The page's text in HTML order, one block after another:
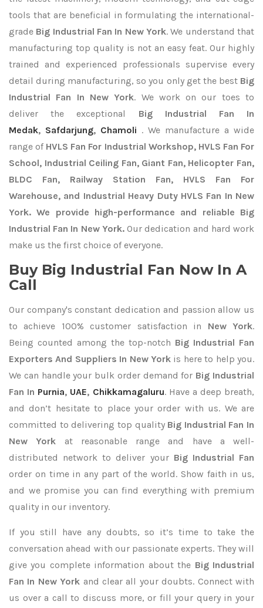
tools that are beneficial in formulating the international-
grade Big Industrial Fan In New York. We understand that
manufacturing top quality is not an easy feat. Our highly
trained and experienced professionals supervise every
detail during manufacturing, so you only get the best Big
Industrial Fan In New York. We work on our toes to
deliver the exceptional Big Industrial Fan In
Medak, Safdarjung, Chamoli . We manufacture a wide
range of HVLS Fan For Industrial Workshop, HVLS Fan For
School, Industrial Ceiling Fan, Giant Fan, Helicopter Fan,
BLDC Fan, Railway Station Fan, HVLS Fan For
Warehouse, and Industrial Heavy Duty HVLS Fan In New
York. We provide high-performance and reliable Big
Industrial Fan In New York.Our dedication and hard work
make us the first choice of everyone.
Buy Big Industrial Fan Now In A
Call
Our company's constant dedication and passion allow us
to achieve 100% customer satisfaction in New York.
Being counted among the top-notch Big Industrial Fan
Exporters And Suppliers In New York is here to help you.
We can handle your bulk order demand for Big Industrial
Fan In Purnia, UAE, Chikkamagaluru. Have a deep breath,
and don’t hesitate to place your order with us. We are
committed to delivering top quality Big Industrial Fan In
New York at reasonable range and have a well-
distributed network to deliver your Big Industrial Fan
order on time in any part of the world. Show faith in us,
and we promise you can find everything with premium
quality in our inventory.
If you still have any doubts, so it’s time to take the
conversation ahead with our passionate experts. They will
give you complete information about the Big Industrial
Fan In New York and clear all your doubts. Connect with
us over a call to discuss more, or fill your query in your